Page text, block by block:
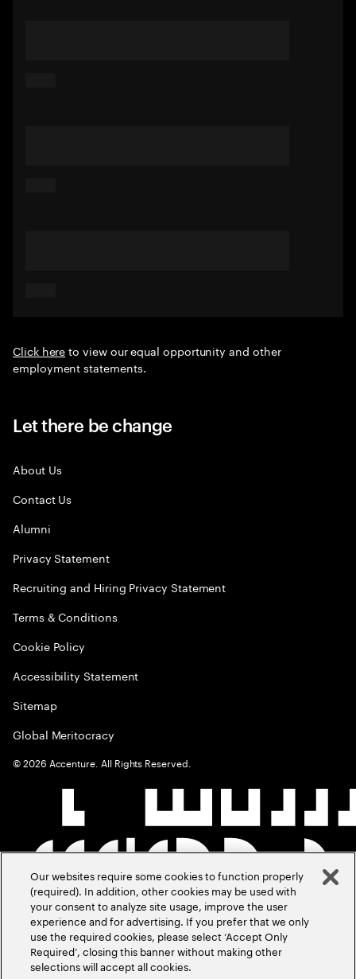
Click hereto view our equal opportunity and other
employment statements.
Let there be change
About Us
Contact Us
Alumni
Privacy Statement
Recruiting and Hiring Privacy Statement
Terms & Conditions
Cookie Policy
Accessibility Statement
Sitemap
Global Meritocracy
©2026 Accenture. All Rights Reserved.
Our websites require some cookies to function properly
(required). In addition, other cookies may be used with
your consent to analyze site usage, improve the user
experience and for advertising. If you prefer that we only
use the required cookies, please select ‘Accept Only
Required’, closing this banner without making other
selections will accept all cookies.